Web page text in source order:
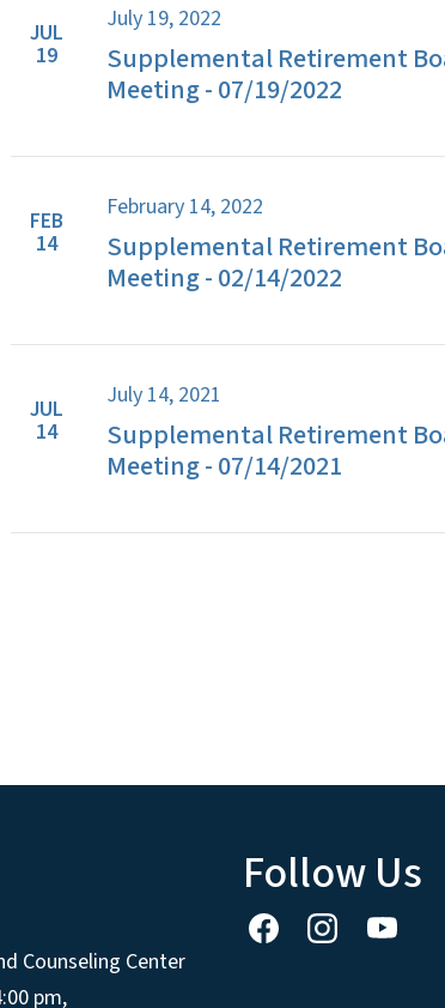
JUL
19
July 19, 2022
Supplemental Retirement
Meeting - 07/19/2022
FEB
14
February 14, 2022
Supplemental Retirement
Meeting - 02/14/2022
JUL
14
July 14, 2021
Supplemental Retirement
Meeting - 07/14/2021
Counseling Center
pm,
Follow Us